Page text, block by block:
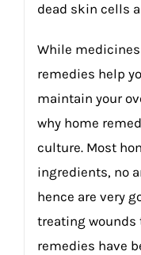
dead skin cells
While
remedies help
maintain your
why home
culture. Most
ingredients, no
hence are very
treating wounds
remedies have